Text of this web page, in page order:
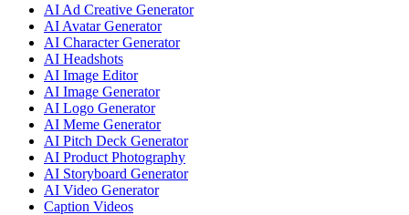
AI Ad Creative Generator
AI Avatar Generator
AI Character Generator
AI Headshots
AI Image Editor
AI Image Generator
AI Logo Generator
AI Meme Generator
AI Pitch Deck Generator
AI Product Photography
AI Storyboard Generator
AI Video Generator
Caption Videos